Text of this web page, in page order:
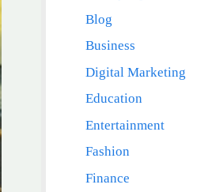
Blog
Business
Digital Marketing
Education
Entertainment
Fashion
Finance